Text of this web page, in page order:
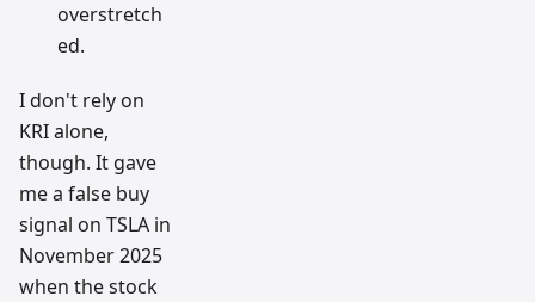
overstretch
ed.
I don't rely on
KRI alone,
though. It gave
me a false buy
signal on TSLA in
November 2025
when the stock